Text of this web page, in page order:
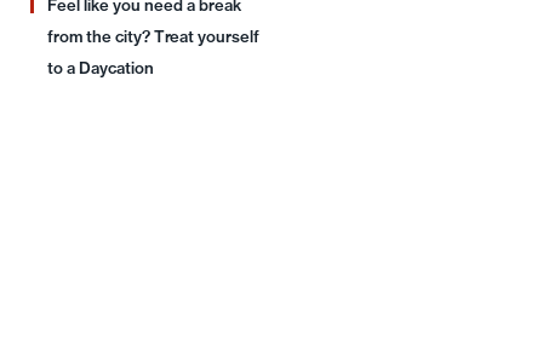
Feel like you need a break
from the city? Treat yourself
to a Daycation